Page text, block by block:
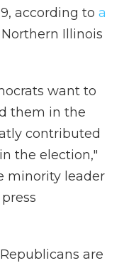
according to a
Illinois
want to
them in the
contributed
the election,"
minority leader
are